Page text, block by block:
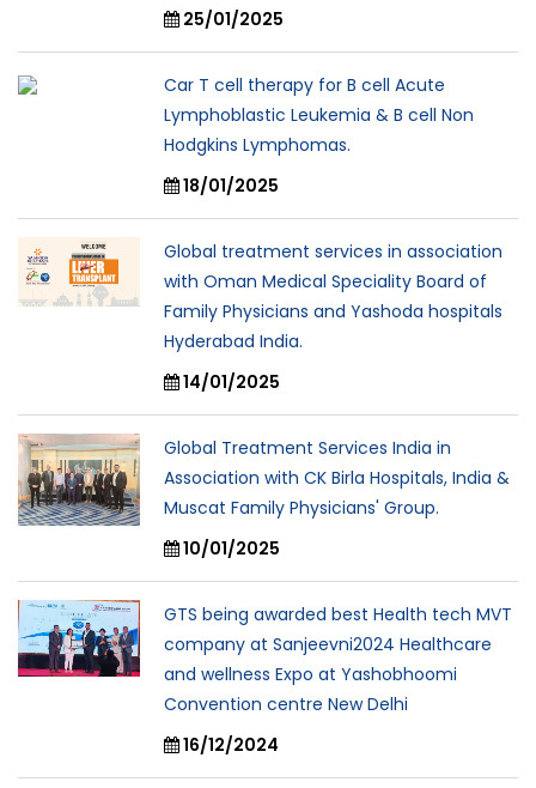
25/01/2025
Car T cell therapy for B cell Acute
Lymphoblastic Leukemia & B cell Non
Hodgkins Lymphomas.
18/01/2025
Global treatment services in association
with Oman Medical Speciality Board of
Family Physicians and Yashoda hospitals
Hyderabad India.
14/01/2025
Global Treatment Services India in
Association with CK Birla Hospitals, India &
Muscat Family Physicians' Group.
10/01/2025
GTS being awarded best Health tech MVT
company at Sanjeevni2024 Healthcare
and wellness Expo at Yashobhoomi
Convention centre New Delhi
16/12/2024